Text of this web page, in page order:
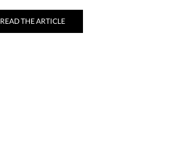
READ THE ARTICLE